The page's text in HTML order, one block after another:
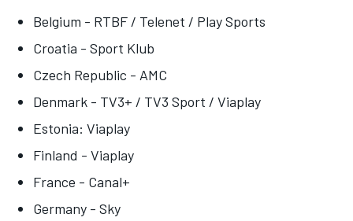
Belgium - RTBF / Telenet / Play Sports
Croatia - Sport Klub
Czech Republic - AMC
Denmark - TV3+ / TV3 Sport / Viaplay
Estonia: Viaplay
Finland - Viaplay
France - Canal+
Germany - Sky